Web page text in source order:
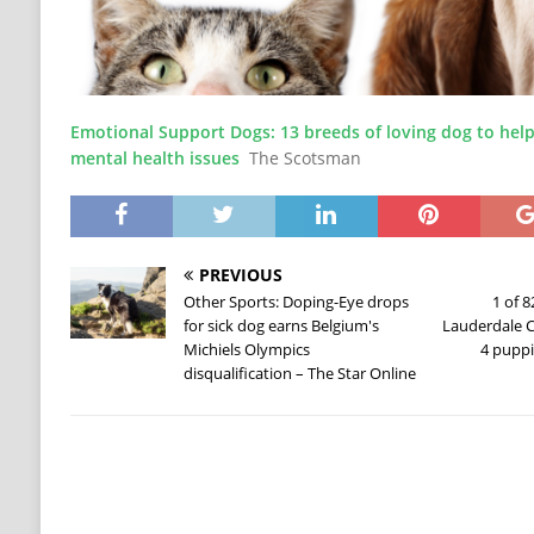
Emotional Support Dogs: 13 breeds of loving dog to
mental health issues The Scotsman
PREVIOUS
Other Sports: Doping-Eye drops
for sick dog earns Belgium's
Michiels Olympics
disqualification – The Star Online
1 of
Lauderdale
4